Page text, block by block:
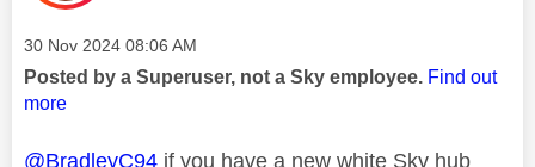
Message posted on
‎30 Nov 2024 08:06 AM
Posted by a Superuser, not a Sky employee. Find out
more
@BradleyC94 if you have a new white Sky hub